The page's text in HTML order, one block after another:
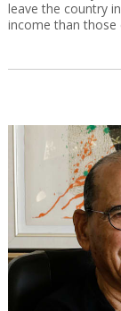
leave the country
income than those